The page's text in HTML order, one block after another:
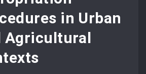
in Urban
Agricultural